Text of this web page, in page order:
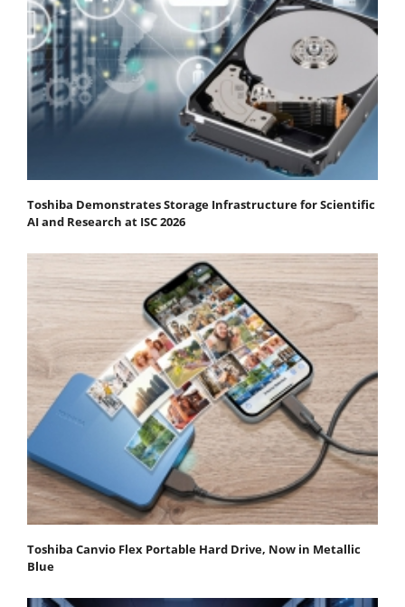
Toshiba Demonstrates Storage Infrastructure for Scientific
AI and Research at ISC 2026
Toshiba Canvio Flex Portable Hard Drive, Now in Metallic
Blue